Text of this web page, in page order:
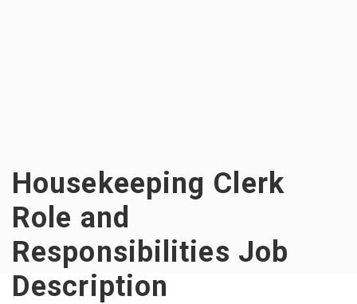
Housekeeping Clerk
Role and
Responsibilities Job
Description